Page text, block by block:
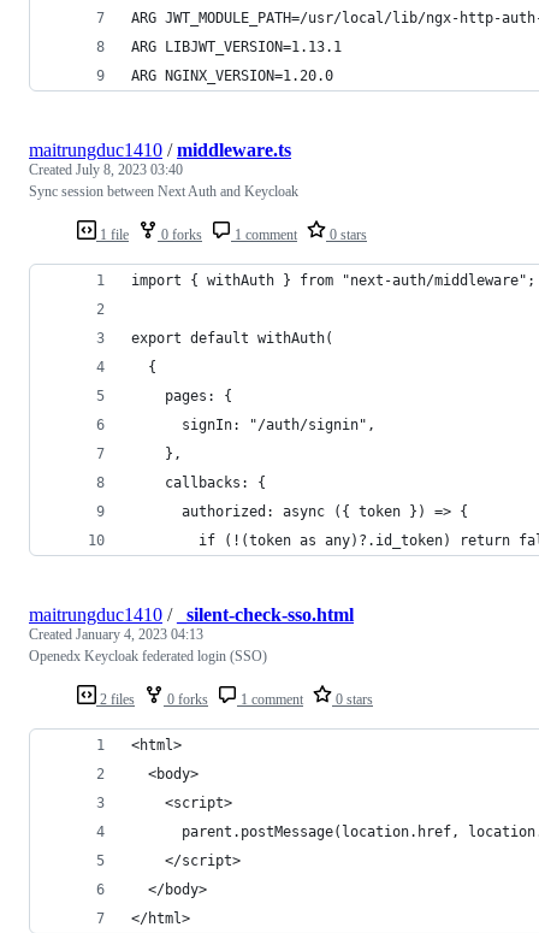
ARG JWT_MODULE_PATH=/usr/local/lib/ngx-http-
ARG LIBJWT_VERSION=1.13.1
ARG NGINX_VERSION=1.20.0
1 file 0 forks 1 comment 0 stars
maitrungduc1410 /middleware.ts
Created July 8, 2023 03:40
Sync session between Next Auth and Keycloak
import { withAuth } from "next-auth/middleware";
export default withAuth(
  {
    pages: {
      signIn: "/auth/signin",
    },
    callbacks: {
      authorized: async ({ token }) => {
if (!(token as any)?.id_token) return
2 files 0 forks 1 comment 0 stars
maitrungduc1410 / _silent-check-sso.html
Created January 4, 2023 04:13
Openedx Keycloak federated login (SSO)
<html>
  <body>
    <script>
parent.postMessage(location.href,
    </script>
  </body>
</html>